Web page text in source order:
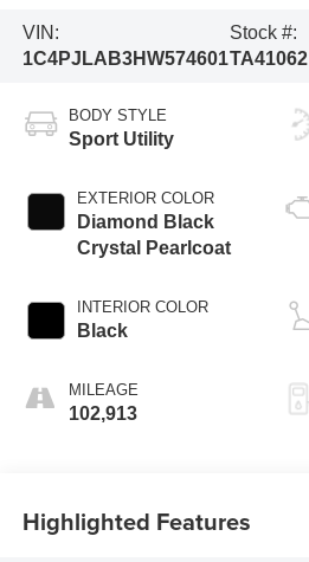
VIN:
1C4PJLAB3HW574601
Stock #:
TA41062
BODY STYLE
Sport Utility
EXTERIOR COLOR
Diamond Black
Crystal Pearlcoat
INTERIOR COLOR
Black
MILEAGE
102,913
Highlighted Features